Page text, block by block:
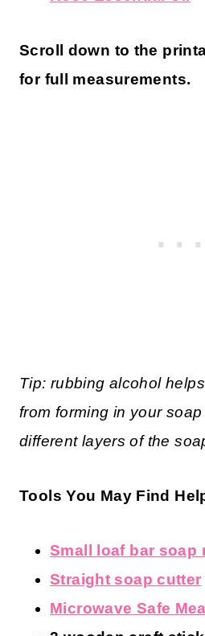
Scroll down to the
for full measurements.
Tip: rubbing alcohol
from forming in your
different layers of the
Tools You May Find
Small loaf bar soap
Straight soap cutter
Microwave Safe